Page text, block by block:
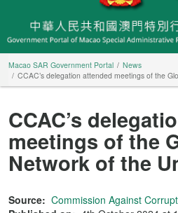
Macao SAR Government Portal
News
CCAC’s delegation attended meetings of the
CCAC’s
meetings of the
Network of the
Source: Commission Against